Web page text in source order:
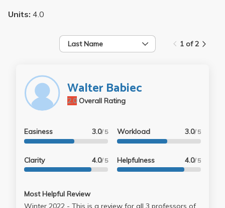
Units: 4.0
Last Name 1 of 2
Walter Babiec
Overall Rating
2.0
Easiness 3.0/ 5
Clarity 4.0/ 5
Workload 3.0/ 5
Helpfulness 4.0/ 5
Most Helpful Review
Winter 2022 - This is a review for all 3 professors of